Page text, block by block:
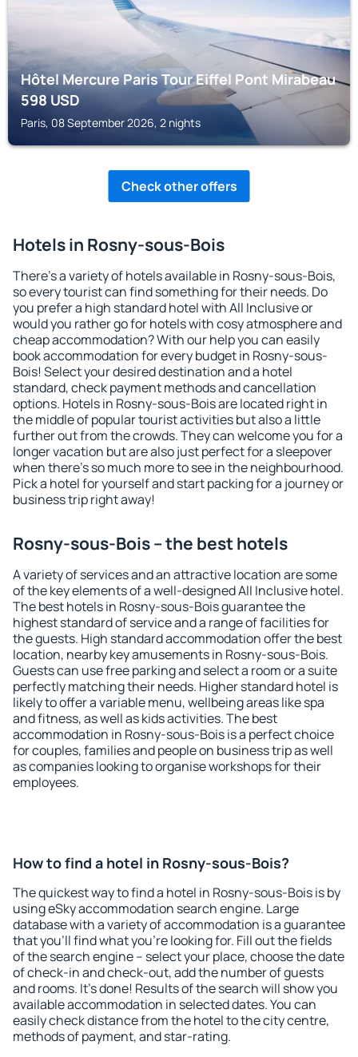
Hôtel Mercure Paris Tour Eiffel Pont Mirabeau
598USD
Paris, 08 September 2026, 2 nights
Check other offers
Hotels in Rosny-sous-Bois
There's a variety of hotels available in Rosny-sous-Bois,
so every tourist can find something for their needs. Do
you prefer a high standard hotel with All Inclusive or
would you rather go for hotels with cosy atmosphere and
cheap accommodation? With our help you can easily
book accommodation for every budget in Rosny-sous-
Bois! Select your desired destination and a hotel
standard, check payment methods and cancellation
options. Hotels in Rosny-sous-Bois are located right in
the middle of popular tourist activities but also a little
further out from the crowds. They can welcome you for a
longer vacation but are also just perfect for a sleepover
when there's so much more to see in the neighbourhood.
Pick a hotel for yourself and start packing for a journey or
business trip right away!
Rosny-sous-Bois – the best hotels
A variety of services and an attractive location are some
of the key elements of a well-designed All Inclusive hotel.
The best hotels in Rosny-sous-Bois guarantee the
highest standard of service and a range of facilities for
the guests. High standard accommodation offer the best
location, nearby key amusements in Rosny-sous-Bois.
Guests can use free parking and select a room or a suite
perfectly matching their needs. Higher standard hotel is
likely to offer a variable menu, wellbeing areas like spa
and fitness, as well as kids activities. The best
accommodation in Rosny-sous-Bois is a perfect choice
for couples, families and people on business trip as well
as companies looking to organise workshops for their
employees.
How to find a hotel in Rosny-sous-Bois?
The quickest way to find a hotel in Rosny-sous-Bois is by
using eSky accommodation search engine. Large
database with a variety of accommodation is a guarantee
that you'll find what you're looking for. Fill out the fields
of the search engine – select your place, choose the date
of check-in and check-out, add the number of guests
and rooms. It's done! Results of the search will show you
available accommodation in selected dates. You can
easily check distance from the hotel to the city centre,
methods of payment, and star-rating.